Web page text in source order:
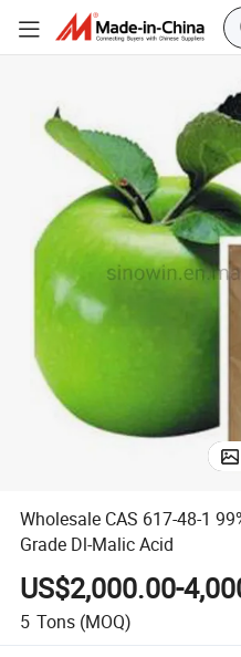
Wholesale CAS 617-48-1
Grade Dl-Malic Acid
US$2,000.00-
5 Tons (MOQ)